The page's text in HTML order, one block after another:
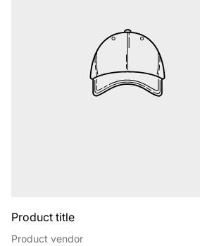
Product title
Product vendor